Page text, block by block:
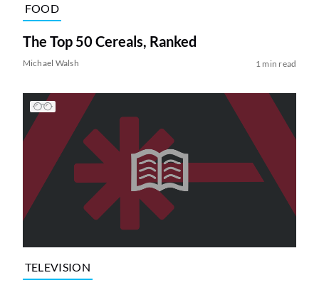
FOOD
The Top 50 Cereals, Ranked
Michael Walsh 1 min read
TELEVISION